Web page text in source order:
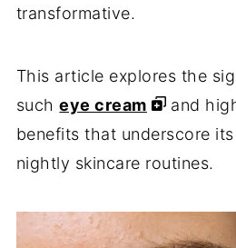
transformative.
This article explores the
sucheye cream
and
benefits that underscore
nightly skincare routines.